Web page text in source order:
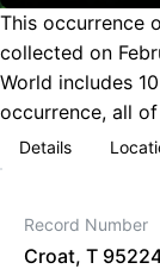
This occurrence
collected on
World includes
occurrence, all
Details
Record Number
Croat, T